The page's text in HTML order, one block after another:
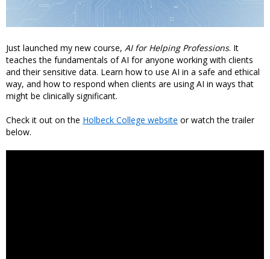
Just launched my new course, AI for Helping Professions. It
teaches the fundamentals of AI for anyone working with clients
and their sensitive data. Learn how to use AI in a safe and ethical
way, and how to respond when clients are using AI in ways that
might be clinically significant.
Check it out on the Holbeck College website or watch the trailer
below.